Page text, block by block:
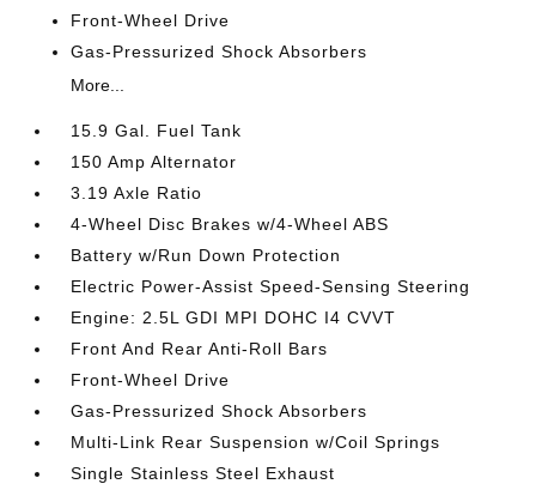
Front-Wheel Drive
Gas-Pressurized Shock Absorbers
More...
15.9 Gal. Fuel Tank
150 Amp Alternator
3.19 Axle Ratio
4-Wheel Disc Brakes w/4-Wheel ABS
Battery w/Run Down Protection
Electric Power-Assist Speed-Sensing Steering
Engine: 2.5L GDI MPI DOHC I4 CVVT
Front And Rear Anti-Roll Bars
Front-Wheel Drive
Gas-Pressurized Shock Absorbers
Multi-Link Rear Suspension w/Coil Springs
Single Stainless Steel Exhaust